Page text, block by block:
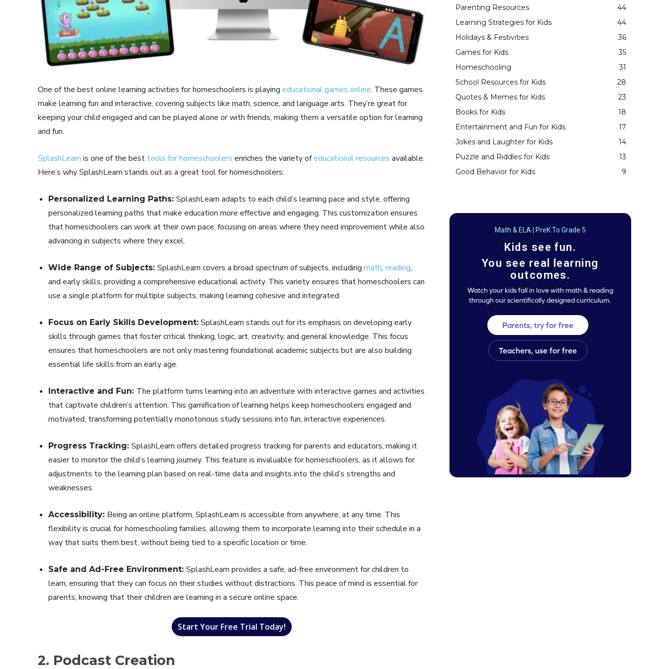
One of the best online learning activities for homeschoolers is playing educational games online. These games
make learning fun and interactive, covering subjects like math, science, and language arts. They’re great for
keeping your child engaged and can be played alone or with friends, making them a versatile option for learning
and fun.
SplashLearn is one of the best tools for homeschoolers enriches the variety ofeducational resources available.
Here’s why SplashLearn stands out as a great tool for homeschoolers:
Personalized Learning Paths: SplashLearn adapts to each child’s learning pace and style, offering
personalized learning paths that make education more effective and engaging. This customization ensures
that homeschoolers can work at their own pace, focusing on areas where they need improvement while also
advancing in subjects where they excel.
Wide Range of Subjects: SplashLearn covers a broad spectrum of subjects, including math, reading,
and early skills, providing a comprehensive educational activity. This variety ensures that homeschoolers can
use a single platform for multiple subjects, making learning cohesive and integrated.
Focus on Early Skills Development: SplashLearn stands out for its emphasis on developing early
skills through games that foster critical thinking, logic, art, creativity, and general knowledge. This focus
ensures that homeschoolers are not only mastering foundational academic subjects but are also building
essential life skills from an early age.
Interactive and Fun: The platform turns learning into an adventure with interactive games and activities
that captivate children’s attention. This gamification of learning helps keep homeschoolers engaged and
motivated, transforming potentially monotonous study sessions into fun, interactive experiences.
Progress Tracking: SplashLearn offers detailed progress tracking for parents and educators, making it
easier to monitor the child’s learning journey. This feature is invaluable for homeschoolers, as it allows for
adjustments to the learning plan based on real-time data and insights into the child’s strengths and
weaknesses.
Accessibility: Being an online platform, SplashLearn is accessible from anywhere, at any time. This
flexibility is crucial for homeschooling families, allowing them to incorporate learning into their schedule in a
way that suits them best, without being tied to a specific location or time.
Safe and Ad-Free Environment: SplashLearn provides a safe, ad-free environment for children to
learn, ensuring that they can focus on their studies without distractions. This peace of mind is essential for
parents, knowing that their children are learning in a secure online space.
Start Your Free Trial Today!
2. Podcast Creation
Parenting Resources
44
Learning Strategies for Kids
44
Holidays & Festivities
36
Games for Kids
35
Homeschooling
31
School Resources for Kids
28
Quotes & Memes for Kids
23
Books for Kids
18
Entertainment and Fun for Kids
17
Jokes and Laughter for Kids
14
Puzzle and Riddles for Kids
13
Good Behavior for Kids
9
Math & ELA | PreK To Grade 5
Kids see fun.
You see real learning
outcomes.
Watch your kids fall in love with math & reading
through our scientifically designed curriculum.
Parents, try for free
Teachers, use for free